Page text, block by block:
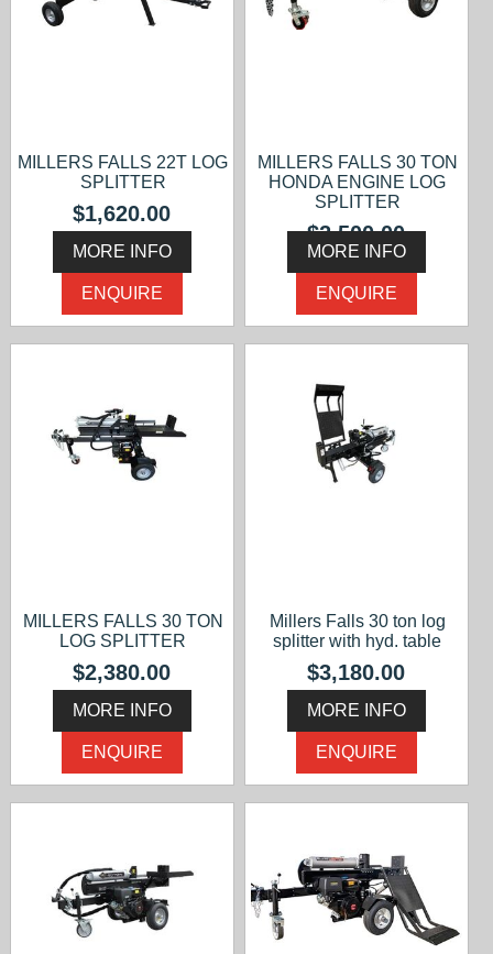
MILLERS FALLS 22T LOG
SPLITTER
$1,620.00
MORE INFO
ENQUIRE
MILLERS FALLS 30 TON
HONDA ENGINE LOG
SPLITTER
$2,500.00
MORE INFO
ENQUIRE
MILLERS FALLS 30 TON
LOG SPLITTER
$2,380.00
MORE INFO
ENQUIRE
Millers Falls 30 ton log
splitter with hyd. table
$3,180.00
MORE INFO
ENQUIRE